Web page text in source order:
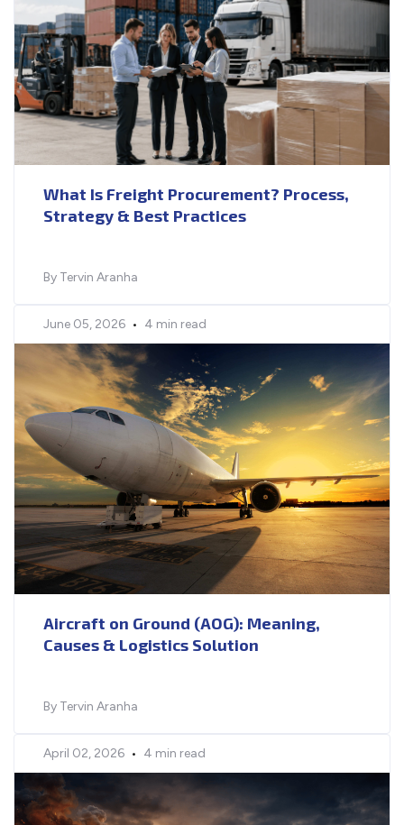
What Is Freight Procurement? Process,
Strategy & Best Practices
By Tervin Aranha
June 05, 2026 • 4 min read
Aircraft on Ground (AOG): Meaning,
Causes & Logistics Solution
By Tervin Aranha
April 02, 2026 • 4 min read